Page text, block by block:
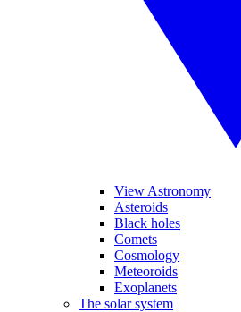
View Astronomy
Asteroids
Black holes
Comets
Cosmology
Meteoroids
Exoplanets
The solar system